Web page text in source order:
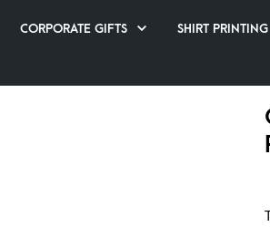
CORPORATE GIFTS SHIRT PRINTING